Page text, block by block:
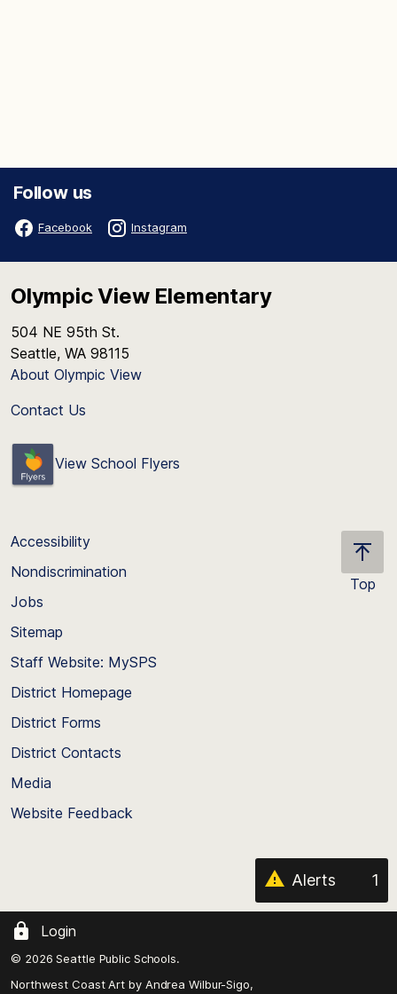
Follow us
Facebook Instagram
Olympic View Elementary
504 NE 95th St.
Seattle, WA 98115
About Olympic View
Contact Us
View School Flyers
Top
Accessibility
Nondiscrimination
Jobs
Sitemap
Staff Website: MySPS
District Homepage
District Forms
District Contacts
Media
Website Feedback
Alerts 1
Login
© 2026 Seattle Public Schools.
Northwest Coast Art by Andrea Wilbur-Sigo,